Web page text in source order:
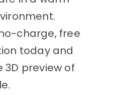
charge, free
today and
preview of